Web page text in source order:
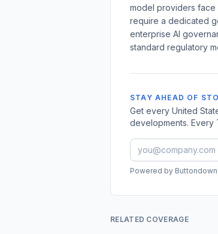
model providers face
require a dedicated
enterprise AI
standard regulatory
STAY AHEAD OF
Get every United
developments. Every
Powered by Buttondown.
RELATED COVERAGE